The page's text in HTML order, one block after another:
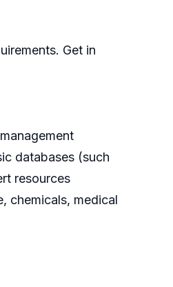
Get in
databases (such
resources
chemicals, medical